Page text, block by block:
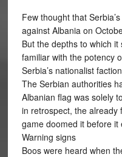
Few thought that
against Albania on
But the depths to which
familiar with the potency
Serbia’s nationalist
The Serbian authorities
Albanian flag was solely
in retrospect, the
game doomed it before it
Warning signs
Boos were heard when